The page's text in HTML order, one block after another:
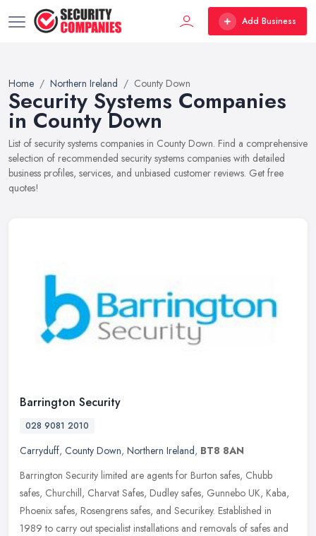
Add Business
Home Northern Ireland County Down
Security Systems Companies
in County Down
List of security systems companies in County Down. Find a comprehensive
selection of recommended security systems companies with detailed
business profiles, services, and unbiased customer reviews. Get free
quotes!
Barrington Security
028 9081 2010
Carryduff, County Down, Northern Ireland, BT8 8AN
Barrington Security limited are agents for Burton safes, Chubb
safes, Churchill, Charvat Safes, Dudley safes, Gunnebo UK, Kaba,
Phoenix safes, Rosengrens safes, and Securikey. Established in
1989 to carry out specialist installations and removals of safes and